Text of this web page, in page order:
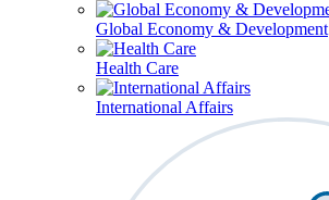
Global Economy & Development
Health Care
International Affairs